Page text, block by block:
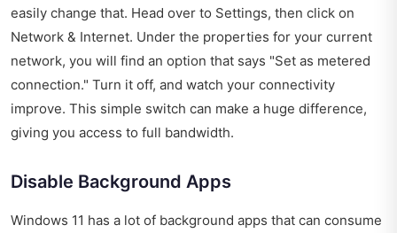
easily change that. Head over to Settings, then click on
Network & Internet. Under the properties for your current
network, you will find an option that says "Set as metered
connection." Turn it off, and watch your connectivity
improve. This simple switch can make a huge difference,
giving you access to full bandwidth.
Disable Background Apps
Windows 11 has a lot of background apps that can consume